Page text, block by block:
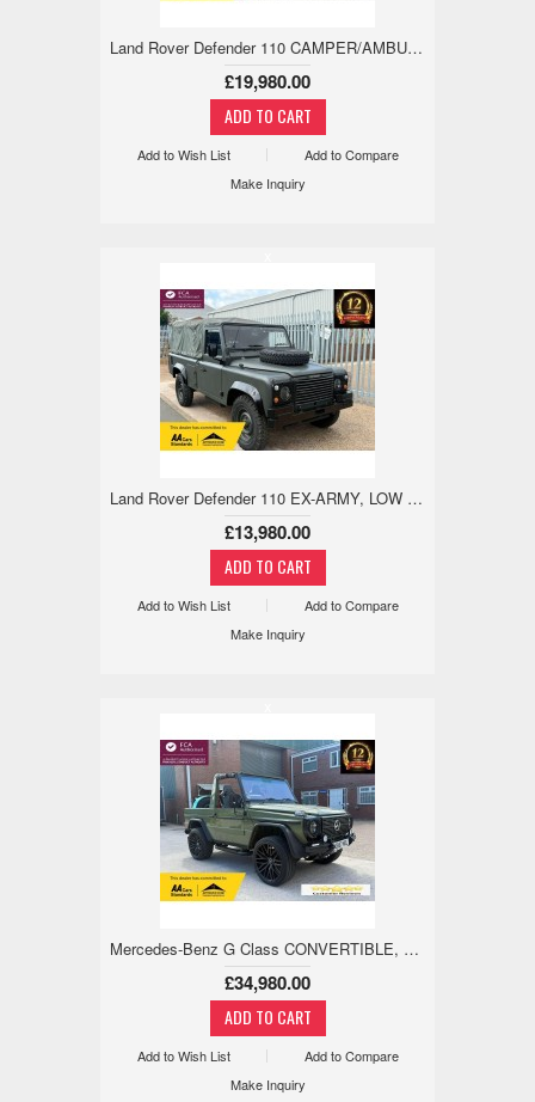
Land Rover Defender 110 CAMPER/AMBULANCE, EX-MILITARY, LOW MILES 2.5 5dr
£19,980.00
Add to Wish List
Add to Compare
Make Inquiry
Land Rover Defender 110 EX-ARMY, LOW MILES, 1 YEAR MOT, NO RUST 2.5 5dr
£13,980.00
Add to Wish List
Add to Compare
Make Inquiry
Mercedes-Benz G Class CONVERTIBLE, SAFARI, 1 OWNER, LOW MILE 2.4 3dr
£34,980.00
Add to Wish List
Add to Compare
Make Inquiry